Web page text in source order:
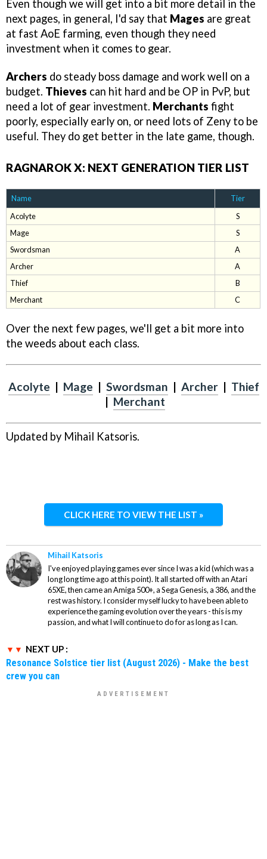
Even though we will get into a bit more detail in the
next pages, in general, I'd say that Mages are great
at fast AoE farming, even though they need
investment when it comes to gear.
Archers do steady boss damage and work well on a
budget. Thieves can hit hard and be OP in PvP, but
need a lot of gear investment. Merchants fight
poorly, especially early on, or need lots of Zeny to be
useful. They do get better in the late game, though.
RAGNAROK X: NEXT GENERATION TIER LIST
Name
Tier
Acolyte
S
Mage
S
Swordsman
A
Archer
A
Thief
B
Merchant
C
Over the next few pages, we'll get a bit more into
the weeds about each class.
Acolyte | Mage | Swordsman | Archer| Thief
| Merchant
Updated by Mihail Katsoris.
CLICK HERE TO VIEW THE LIST »
Mihail Katsoris
I've enjoyed playing games ever since I was a kid (which was a
long long time ago at this point). It all started off with an Atari
65XE, then came an Amiga 500+, a Sega Genesis, a 386, and the
rest was history. I consider myself lucky to have been able to
experience the gaming evolution over the years - this is my
passion, and what I will continue to do for as long as I can.
NEXT UP :
Resonance Solstice tier list (August 2026) - Make the best
crew you can